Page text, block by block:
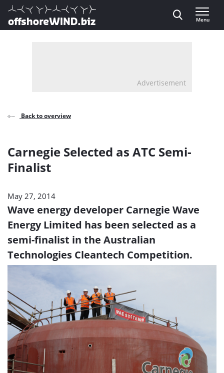
Direct naar inhoud
, go to home
Menu
Advertisement
Back to overview
Carnegie Selected as ATC Semi-
Finalist
May 27, 2014
Wave energy developer Carnegie Wave
Energy Limited has been selected as a
semi-finalist in the Australian
Technologies Cleantech Competition.